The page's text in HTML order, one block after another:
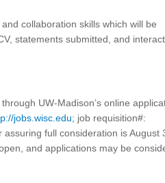
collaboration skills which will be
statements submitted, and
UW-Madison’s online
jobs.wisc.edu; job requisition#:
full consideration is August
and applications may be